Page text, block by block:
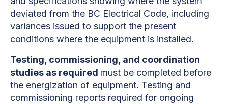
deviated from the BC Electrical Code, including
variances issued to support the present
conditions where the equipment is installed.
Testing, commissioning, and coordination
studies as required must be completed before
the energization of equipment. Testing and
commissioning reports required for ongoing